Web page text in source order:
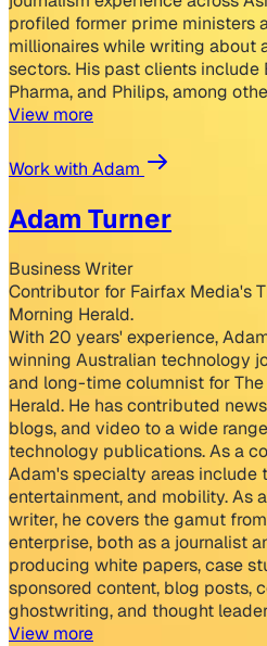
profiled former prime ministers
millionaires while writing about
sectors. His past clients include
Pharma, and Philips, among
View more
Work with Adam
Adam Turner
Business Writer
Contributor for Fairfax Media's
Morning Herald.
With 20 years' experience,
winning Australian technology
and long-time columnist for
Herald. He has contributed
blogs, and video to a wide
technology publications. As a
Adam's specialty areas include
entertainment, and mobility. As
writer, he covers the gamut
enterprise, both as a journalist
producing white papers, case
sponsored content, blog posts,
ghostwriting, and thought
View more